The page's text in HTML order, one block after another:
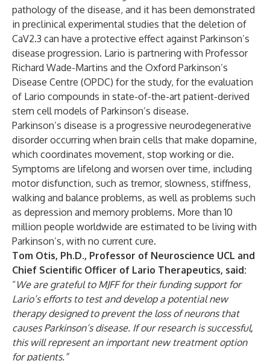
pathology of the disease, and it has been demonstrated
in preclinical experimental studies that the deletion of
CaV2.3 can have a protective effect against Parkinson’s
disease progression. Lario is partnering with Professor
Richard Wade-Martins and the Oxford Parkinson’s
Disease Centre (OPDC) for the study, for the evaluation
of Lario compounds in state-of-the-art patient-derived
stem cell models of Parkinson’s disease.
Parkinson’s disease is a progressive neurodegenerative
disorder occurring when brain cells that make dopamine,
which coordinates movement, stop working or die.
Symptoms are lifelong and worsen over time, including
motor disfunction, such as tremor, slowness, stiffness,
walking and balance problems, as well as problems such
as depression and memory problems. More than 10
million people worldwide are estimated to be living with
Parkinson’s, with no current cure.
Tom Otis, Ph.D., Professor of Neuroscience UCL and
Chief Scientific Officer of Lario Therapeutics, said:
“We are grateful to MJFF for their funding support for
Lario’s efforts to test and develop a potential new
therapy designed to prevent the loss of neurons that
causes Parkinson’s disease. If our research is successful,
this will represent an important new treatment option
for patients.”